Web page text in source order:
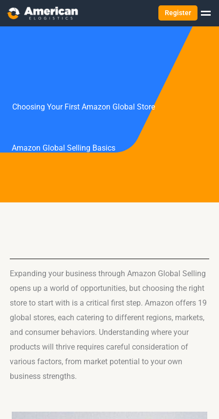
Register
Choosing Your First Amazon Global Store
Amazon Global Selling Basics
Expanding your business through Amazon Global Selling
opens up a world of opportunities, but choosing the right
store to start with is a critical first step. Amazon offers 19
global stores, each catering to different regions, markets,
and consumer behaviors. Understanding where your
products will thrive requires careful consideration of
various factors, from market potential to your own
business strengths.